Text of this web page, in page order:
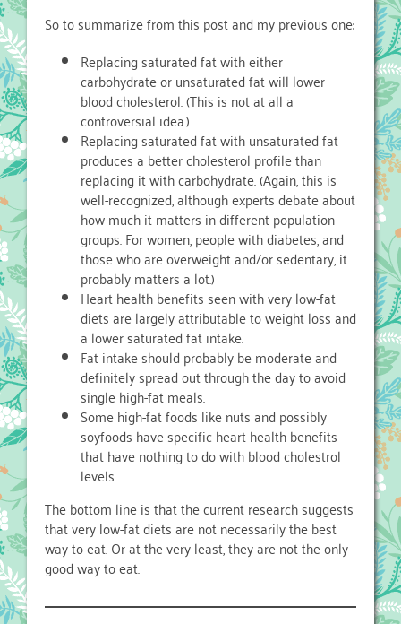
So to summarize from this post and my previous one:
Replacing saturated fat with either
carbohydrate or unsaturated fat will lower
blood cholesterol. (This is not at all a
controversial idea.)
Replacing saturated fat with unsaturated fat
produces a better cholesterol profile than
replacing it with carbohydrate. (Again, this is
well-recognized, although experts debate about
how much it matters in different population
groups. For women, people with diabetes, and
those who are overweight and/or sedentary, it
probably matters a lot.)
Heart health benefits seen with very low-fat
diets are largely attributable to weight loss and
a lower saturated fat intake.
Fat intake should probably be moderate and
definitely spread out through the day to avoid
single high-fat meals.
Some high-fat foods like nuts and possibly
soyfoods have specific heart-health benefits
that have nothing to do with blood cholestrol
levels.
The bottom line is that the current research suggests
that very low-fat diets are not necessarily the best
way to eat. Or at the very least, they are not the only
good way to eat.